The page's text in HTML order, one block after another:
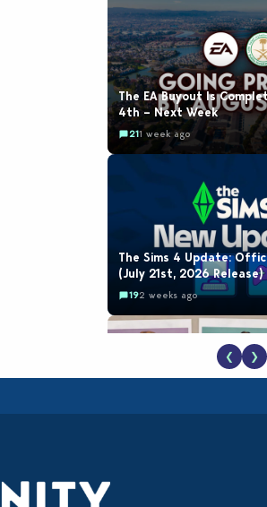
The EA Buyout Is
4th – Next Week
211 week ago
The Sims 4 Update:
(July 21st, 2026 Release)
192 weeks ago
EA Reveals Free The
❮ ❯